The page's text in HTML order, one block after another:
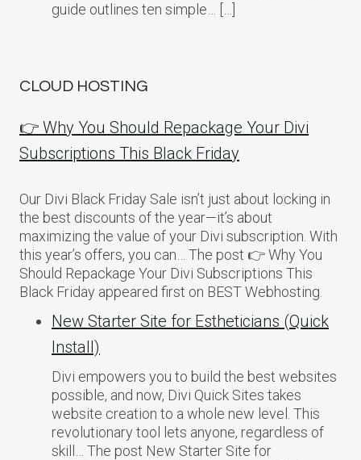
guide outlines ten simple… […]
CLOUD HOSTING
👉 Why You Should Repackage Your Divi
Subscriptions This Black Friday
Our Divi Black Friday Sale isn’t just about locking in
the best discounts of the year—it’s about
maximizing the value of your Divi subscription. With
this year’s offers, you can… The post 👉 Why You
Should Repackage Your Divi Subscriptions This
Black Friday appeared first on BEST Webhosting.
New Starter Site for Estheticians (Quick
Install)
Divi empowers you to build the best websites
possible, and now, Divi Quick Sites takes
website creation to a whole new level. This
revolutionary tool lets anyone, regardless of
skill… The post New Starter Site for